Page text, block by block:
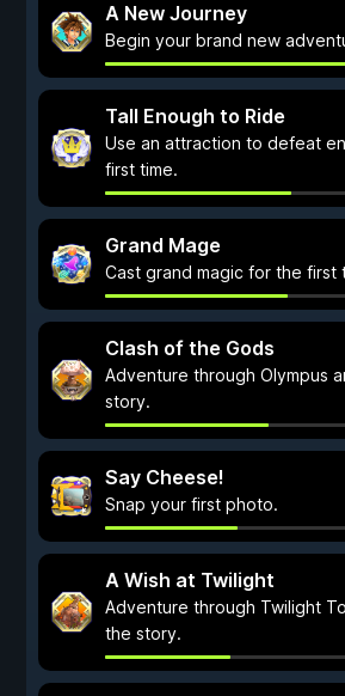
A New Journey
Begin your brand new
Tall Enough to Ride
Use an attraction to defeat
first time.
Grand Mage
Cast grand magic for the first
Clash of the Gods
Adventure through Olympus
story.
Say Cheese!
Snap your first photo.
A Wish at Twilight
Adventure through Twilight
the story.